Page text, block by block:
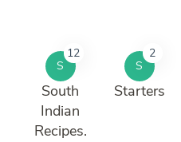
S
12
South
Indian
Recipes.
S
2
Starters